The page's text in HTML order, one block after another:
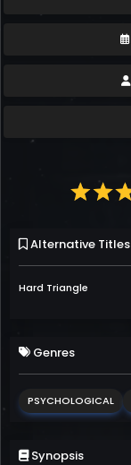
Alternative Titles
Hard Triangle
Genres
PSYCHOLOGICAL
Synopsis